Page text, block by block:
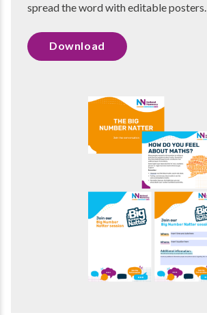
spread the word with editable posters.
Download